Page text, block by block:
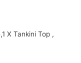
X Tankini Top ,